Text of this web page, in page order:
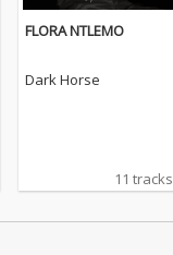
FLORA NTLEMO
Dark Horse
11 tracks